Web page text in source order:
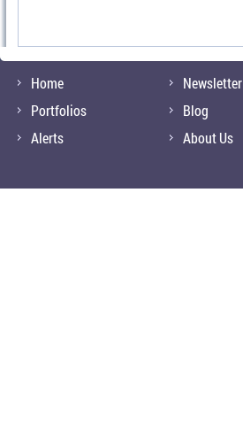
Home
Portfolios
Alerts
Newsletter
Blog
About Us